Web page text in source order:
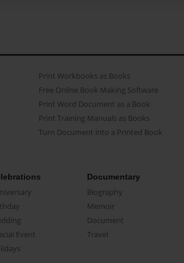
Print Workbooks as Books
Free Online Book Making Software
Print Word Document as a Book
Print Training Manuals as Books
Turn Document into a Printed Book
Event
Documentary
Biography
Memoir
Document
Travel